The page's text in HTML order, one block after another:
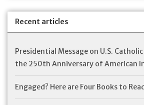
Recent articles
Presidential Message on U.S.
the 250th Anniversary of American
Engaged? Here are Four Books to